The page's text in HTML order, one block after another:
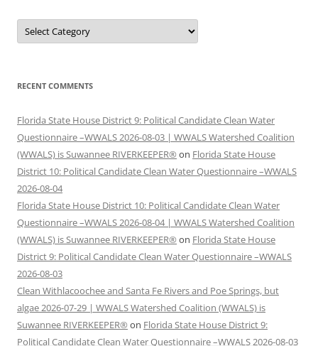
Categories
RECENT COMMENTS
Florida State House District 9: Political Candidate Clean Water
Questionnaire –WWALS 2026-08-03 | WWALS Watershed Coalition
(WWALS) is Suwannee RIVERKEEPER® on Florida State House
District 10: Political Candidate Clean Water Questionnaire –WWALS
2026-08-04
Florida State House District 10: Political Candidate Clean Water
Questionnaire –WWALS 2026-08-04 | WWALS Watershed Coalition
(WWALS) is Suwannee RIVERKEEPER® on Florida State House
District 9: Political Candidate Clean Water Questionnaire –WWALS
2026-08-03
Clean Withlacoochee and Santa Fe Rivers and Poe Springs, but
algae 2026-07-29 | WWALS Watershed Coalition (WWALS) is
Suwannee RIVERKEEPER® on Florida State House District 9:
Political Candidate Clean Water Questionnaire –WWALS 2026-08-03